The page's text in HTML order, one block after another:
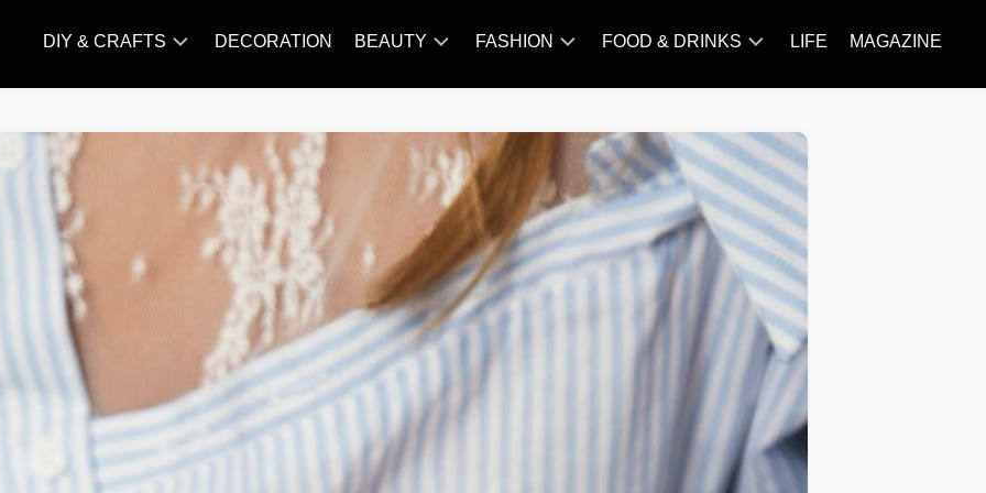
DIY & CRAFTS
AMIGURUMI
CROCHET
DECORATION BEAUTY
CARE
STYLES
SKIN
CARE
SLIMMING
&
NUTRITION
TATTOO
MODELS
FASHION
FAMOUS
STYLES
TRENDS
FOOD & DRINKS
BREAKFAST&BRUNCH
CAKES&BAKING
CHICKEN
RECIPE
DISHES
EVERYDAY
LIFE MAGAZINE